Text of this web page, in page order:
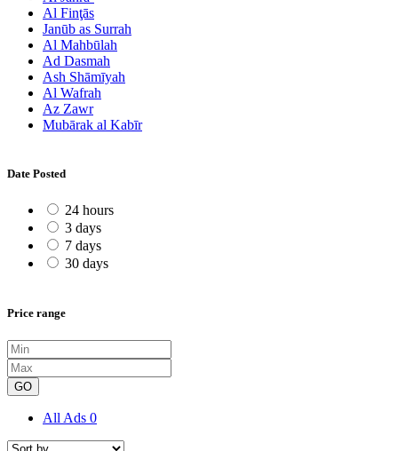
Al Finţās
Janūb as Surrah
Al Mahbūlah
Ad Dasmah
Ash Shāmīyah
Al Wafrah
Az Zawr
Mubārak al Kabīr
Date Posted
24 hours
3 days
7 days
30 days
Price range
GO
All Ads 0